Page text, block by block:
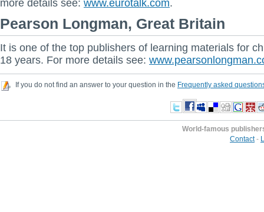
more details see: www.eurotalk.com.
Pearson Longman, Great Britain
It is one of the top publishers of learning materials for
18 years. For more details see:
If you do not find an answer to your question in the Frequently asked
World-famous
Contact-